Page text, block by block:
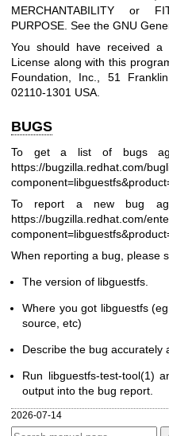
MERCHANTABILITY or
PURPOSE. See the GNU
You should have received
License along with this
Foundation, Inc., 51
02110-1301 USA.
BUGS
To get a list of bugs
https://bugzilla.redhat.com/
component=libguestfs
To report a new bug
https://bugzilla.redhat.com/
component=libguestfs
When reporting a bug, please
The version of libguestfs.
Where you got libguestfs
source, etc)
Describe the bug accurately
Run libguestfs-test-tool(1)
output into the bug report.
2026-07-14